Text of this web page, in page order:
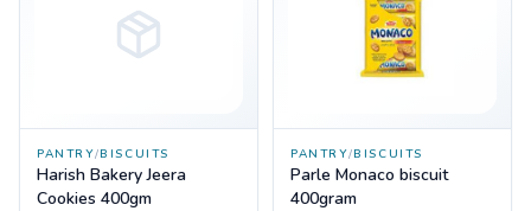
PANTRY/BISCUITS
Harish Bakery Jeera
Cookies 400gm
PANTRY/BISCUITS
Parle Monaco biscuit
400gram